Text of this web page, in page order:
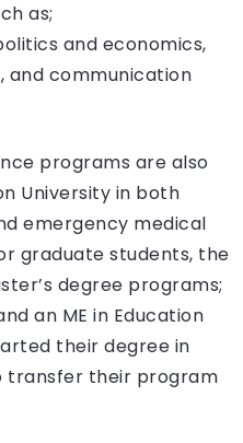
as;
and economics,
and communication
programs are also
University in both
emergency medical
graduate students, the
degree programs;
an ME in Education
their degree in
transfer their program